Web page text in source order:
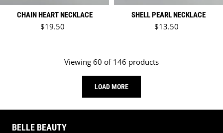
CHAIN HEART NECKLACE
Regular price
$19.50
SHELL PEARL NECKLACE
Regular price
$13.50
Viewing 60 of 146 products
LOAD MORE
BELLE BEAUTY